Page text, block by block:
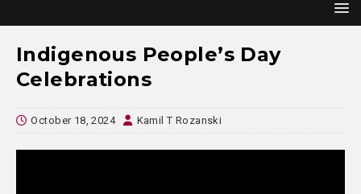
Indigenous People’s Day
Celebrations
October 18, 2024 Kamil T Rozanski